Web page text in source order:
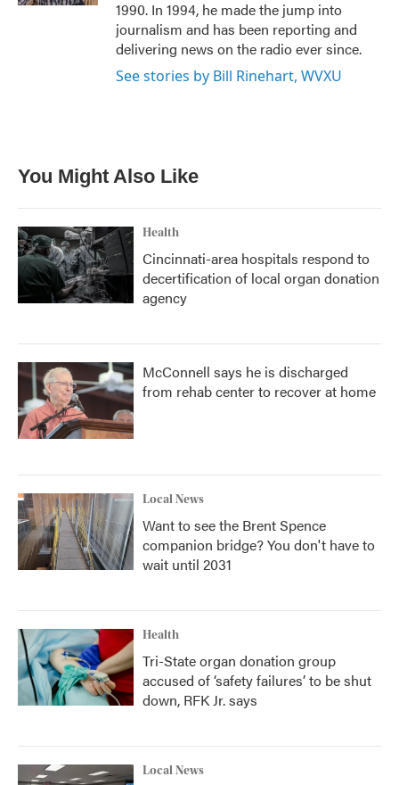
1990. In 1994, he made the jump into
journalism and has been reporting and
delivering news on the radio ever since.
See stories by Bill Rinehart, WVXU
You Might Also Like
Health
Cincinnati-area hospitals respond to
decertification of local organ donation
agency
McConnell says he is discharged
from rehab center to recover at home
Local News
Want to see the Brent Spence
companion bridge? You don't have to
wait until 2031
Health
Tri-State organ donation group
accused of ‘safety failures’ to be shut
down, RFK Jr. says
Local News